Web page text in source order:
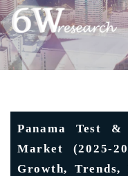
Panama Test &
Market (2025-
Growth, Trends,